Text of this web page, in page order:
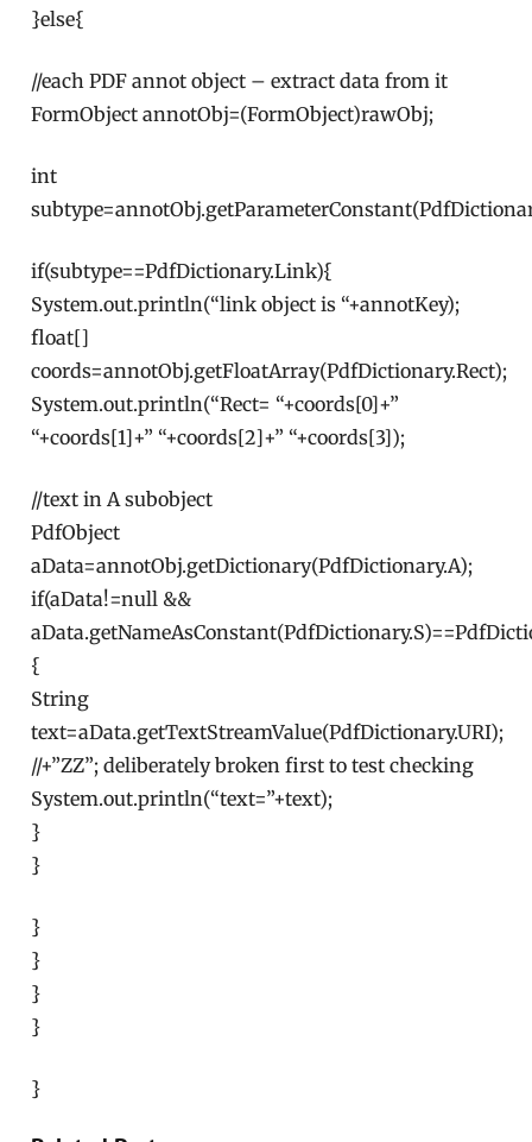
}else{
//each PDF annot object – extract data from it
FormObject annotObj=(FormObject)rawObj;
int
if(subtype==PdfDictionary.Link){
System.out.println(“link object is “+annotKey);
float[]
coords=annotObj.getFloatArray(PdfDictionary.Rect);
System.out.println(“Rect= “+coords[0]+”
“+coords[1]+” “+coords[2]+” “+coords[3]);
//text in A subobject
PdfObject
aData=annotObj.getDictionary(PdfDictionary.A);
if(aData!=null &&
{
String
text=aData.getTextStreamValue(PdfDictionary.URI);
//+”ZZ”; deliberately broken first to test checking
System.out.println(“text=”+text);
}
}
}
}
}
}
}